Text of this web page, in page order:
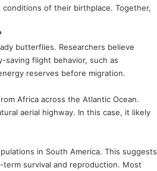
of their birthplace. Together,
butterflies. Researchers believe
flight behavior, such as
reserves before migration.
Africa across the Atlantic Ocean.
aerial highway. In this case, it likely
in South America. This suggests
survival and reproduction. Most